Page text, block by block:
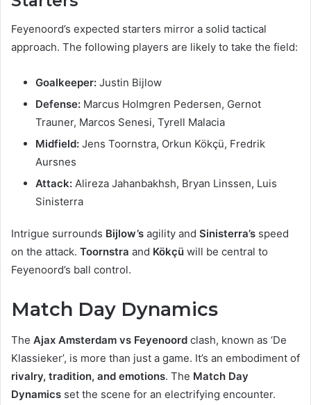
Feyenoord’s expected starters mirror a solid tactical
approach. The following players are likely to take the field:
Goalkeeper: Justin Bijlow
Defense: Marcus Holmgren Pedersen, Gernot
Trauner, Marcos Senesi, Tyrell Malacia
Midfield: Jens Toornstra, Orkun Kökçü, Fredrik
Aursnes
Attack: Alireza Jahanbakhsh, Bryan Linssen, Luis
Sinisterra
Intrigue surrounds Bijlow’s agility and Sinisterra’s speed
on the attack. Toornstra and Kökçü will be central to
Feyenoord’s ball control.
Match Day Dynamics
The Ajax Amsterdam vs Feyenoord clash, known as ‘De
Klassieker’, is more than just a game. It’s an embodiment of
rivalry, tradition, and emotions. The Match Day
Dynamics set the scene for an electrifying encounter.